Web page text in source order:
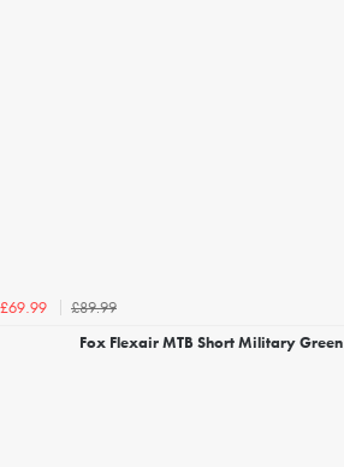
£69.99
£89.99
Fox Flexair MTB Short Military Green